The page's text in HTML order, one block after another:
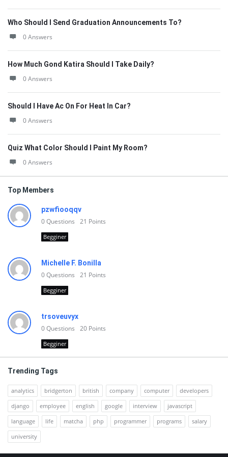
Who Should I Send Graduation Announcements To?
0 Answers
How Much Gond Katira Should I Take Daily?
0 Answers
Should I Have Ac On For Heat In Car?
0 Answers
Quiz What Color Should I Paint My Room?
0 Answers
Top Members
pzwfiooqqv
0Questions 21 Points
Begginer
Michelle F. Bonilla
0Questions 21 Points
Begginer
trsoveuvyx
0Questions 20 Points
Begginer
Trending Tags
analytics bridgerton british company computer
developers
django
employee english google interview
javascript
language
life matcha php programmer programs
salary
university